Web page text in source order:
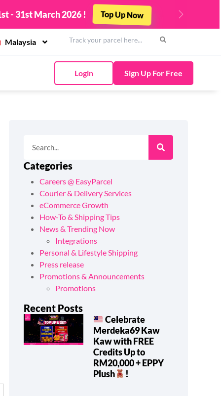
- 31st March 2026 ! Top Up Now Next
Malaysia
Login Sign Up For Free
Categories
Careers @ EasyParcel
Courier & Delivery Services
eCommerce Growth
How-To & Shipping Tips
News & Trending Now
Integrations
Personal & Lifestyle Shipping
Press release
Promotions & Announcements
Promotions
Recent Posts
Celebrate
Merdeka69 Kaw
Kaw with FREE
Credits Up to
RM20,000 + EPPY
Plush
!